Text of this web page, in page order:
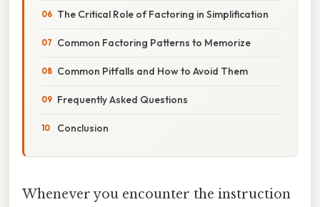
The Critical Role of Factoring in Simplification
Common Factoring Patterns to Memorize
Common Pitfalls and How to Avoid Them
Frequently Asked Questions
Conclusion
Whenever you encounter the instruction